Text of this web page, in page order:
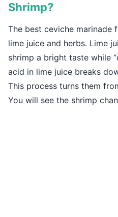
Shrimp?
The best ceviche marinade
lime juice and herbs. Lime
shrimp a bright taste while
acid in lime juice breaks
This process turns them
You will see the shrimp